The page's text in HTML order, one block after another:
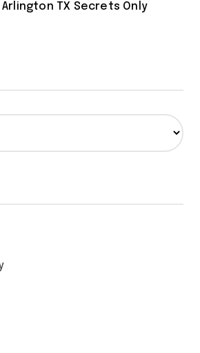
Arlington TX Secrets Only